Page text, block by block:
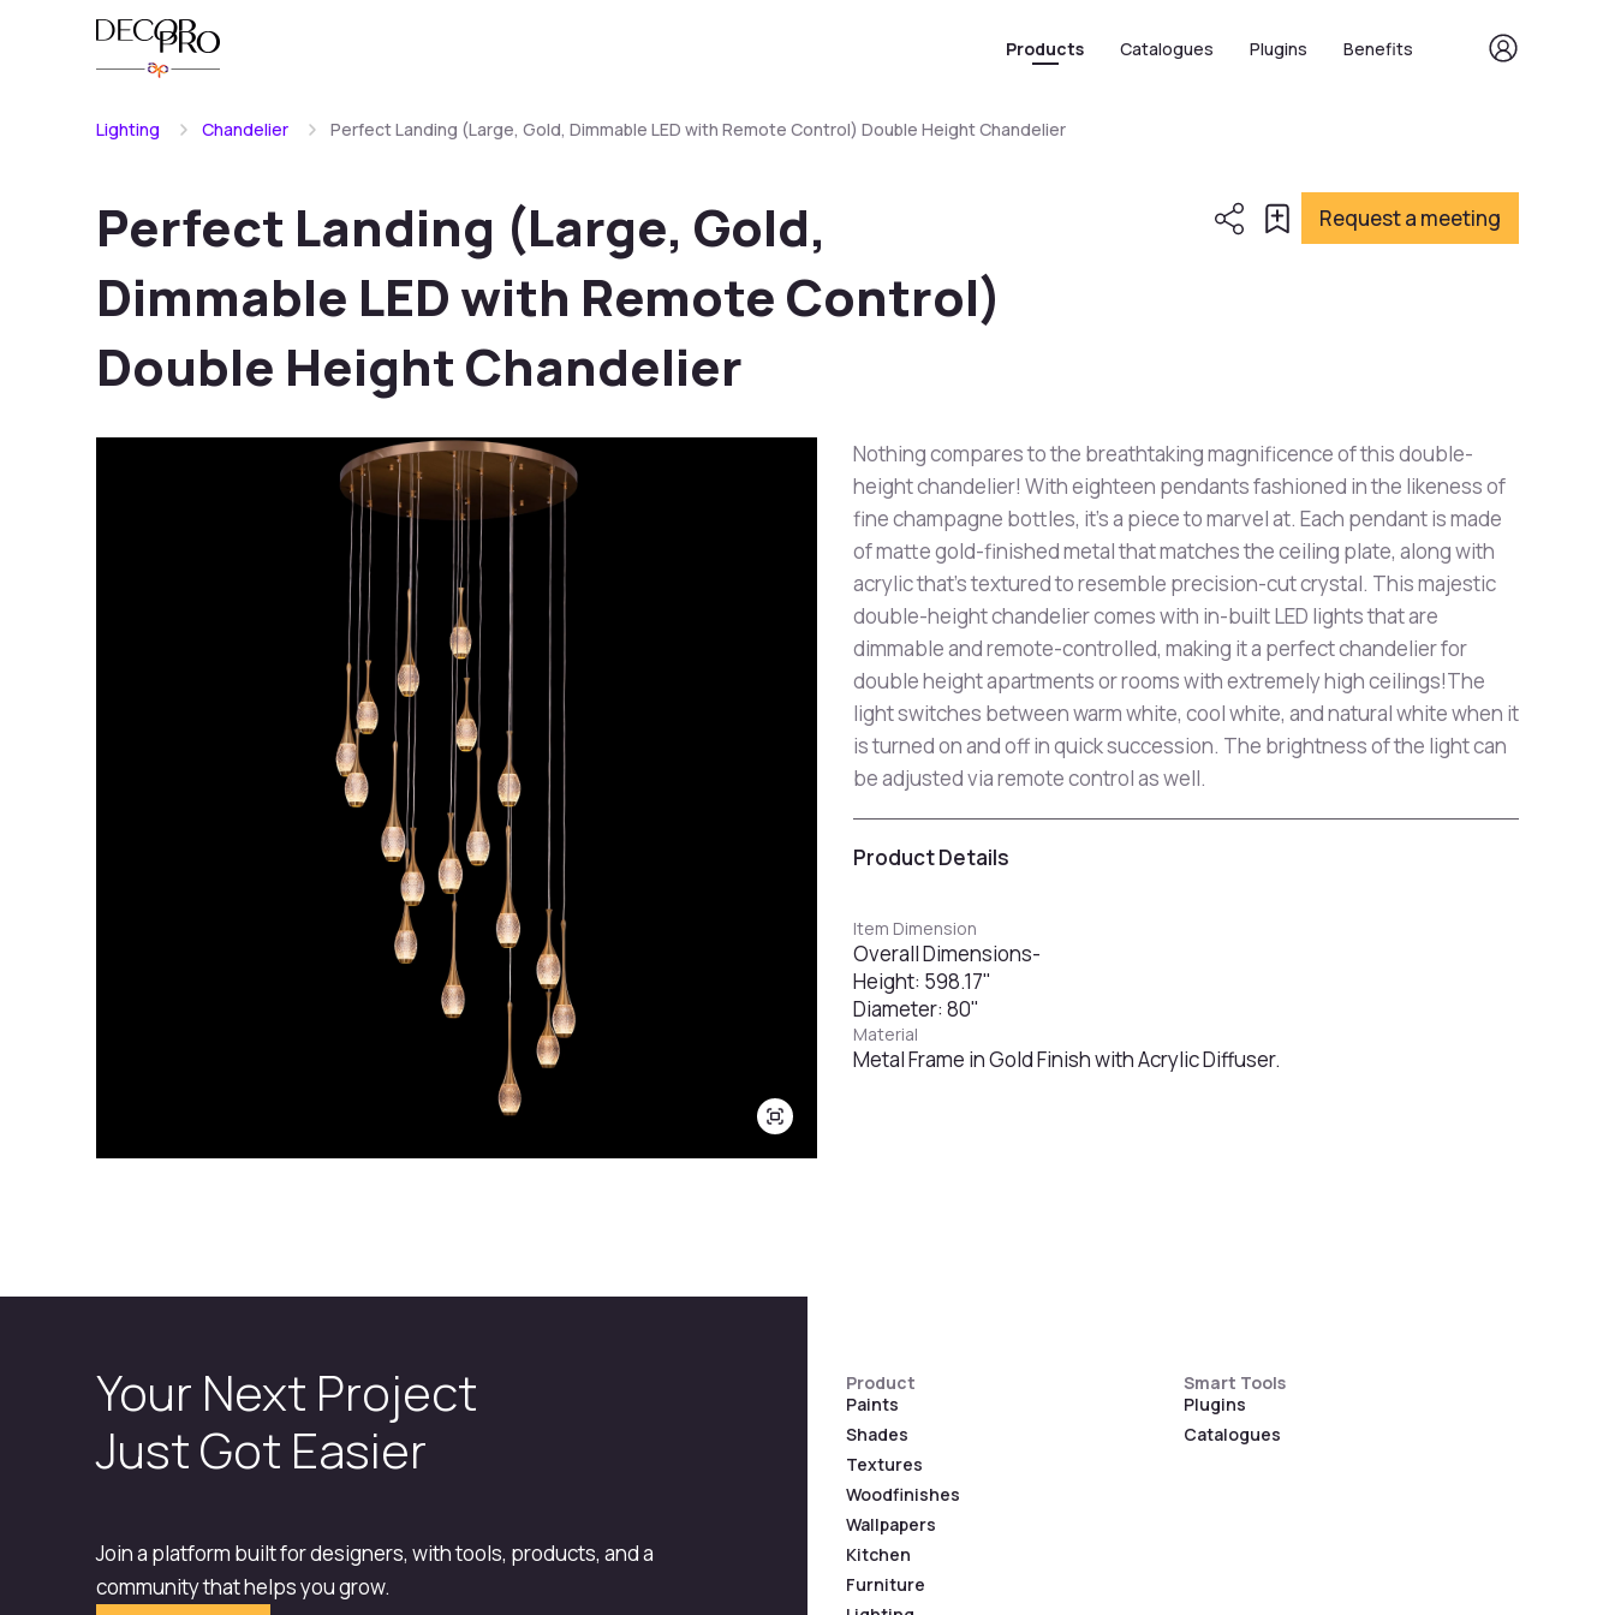
Products Catalogues Plugins Benefits
Lighting Chandelier Perfect Landing (Large, Gold, Dimmable LED with Remote Control) Double Height Chandelier
Perfect Landing (Large, Gold,
Dimmable LED with Remote Control)
Double Height Chandelier
Request a meeting
Nothing compares to the breathtaking magnificence of this double-
height chandelier! With eighteen pendants fashioned in the likeness of
fine champagne bottles, it's a piece to marvel at. Each pendant is made
of matte gold-finished metal that matches the ceiling plate, along with
acrylic that's textured to resemble precision-cut crystal. This majestic
double-height chandelier comes with in-built LED lights that are
dimmable and remote-controlled, making it a perfect chandelier for
double height apartments or rooms with extremely high ceilings!The
light switches between warm white, cool white, and natural white when it
is turned on and off in quick succession. The brightness of the light can
be adjusted via remote control as well.
Product Details
Item Dimension
Overall Dimensions-
Height: 598.17"
Diameter: 80"
Material
Metal Frame in Gold Finish with Acrylic Diffuser.
Your Next Project
Just Got Easier
Join a platform built for designers, with tools, products, and a
community that helps you grow.
Product
Paints
Shades
Textures
Woodfinishes
Wallpapers
Kitchen
Furniture
Smart Tools
Plugins
Catalogues